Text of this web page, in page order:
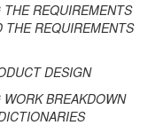
REQUIREMENTS
THE REQUIREMENTS
DESIGN
BREAKDOWN